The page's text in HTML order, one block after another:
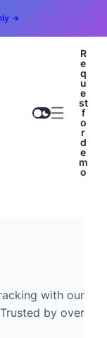
→
R
e
q
u
e
st
f
o
r
d
e
m
o
with our
by over